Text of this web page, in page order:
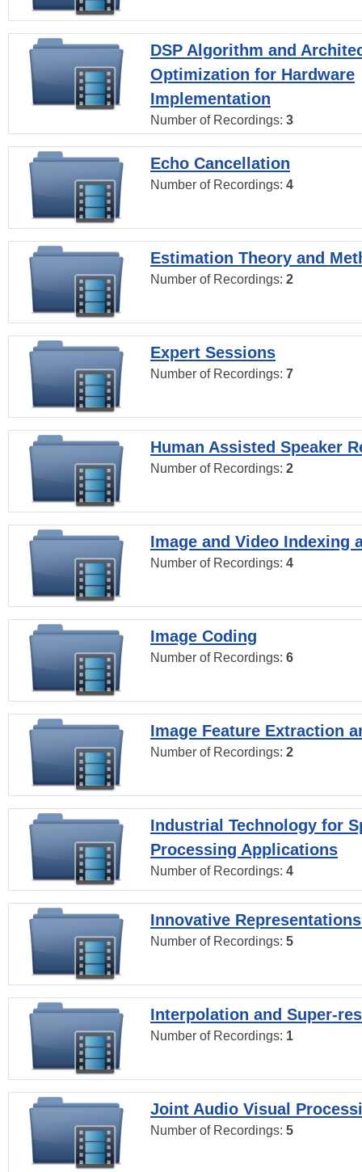
DSP Algorithm and
Optimization for Hardware
Implementation
Number of Recordings: 3
Echo Cancellation
Number of Recordings: 4
Estimation Theory and
Number of Recordings: 2
Expert Sessions
Number of Recordings: 7
Human Assisted Speaker
Number of Recordings: 2
Image and Video Indexing
Number of Recordings: 4
Image Coding
Number of Recordings: 6
Image Feature Extraction
Number of Recordings: 2
Industrial Technology for
Processing Applications
Number of Recordings: 4
Innovative
Number of Recordings: 5
Interpolation and Super-
Number of Recordings: 1
Joint Audio Visual
Number of Recordings: 5